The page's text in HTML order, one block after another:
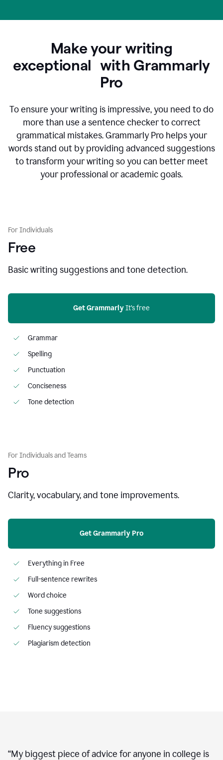
Make your writing
exceptional with Grammarly
Pro
To ensure your writing is impressive, you need to do
more than use a sentence checker to correct
grammatical mistakes. Grammarly Pro helps your
words stand out by providing advanced suggestions
to transform your writing so you can better meet
your professional or academic goals.
For Individuals
Free
Basic writing suggestions and tone detection.
Get Grammarly It’s free
Grammar
Spelling
Punctuation
Conciseness
Tone detection
For Individuals and Teams
Pro
Clarity, vocabulary, and tone improvements.
Get Grammarly Pro
Everything in Free
Full-sentence rewrites
Word choice
Tone suggestions
Fluency suggestions
Plagiarism detection
“My biggest piece of advice for anyone in college is